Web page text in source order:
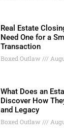
Real Estate
Need One for a
Transaction
Boxed Outlaw
What Does an
Discover How
and Legacy
Boxed Outlaw